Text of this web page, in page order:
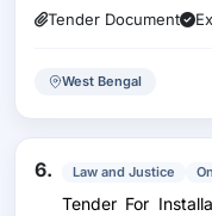
Tender Document
West Bengal
6. Law and Justice
Tender For